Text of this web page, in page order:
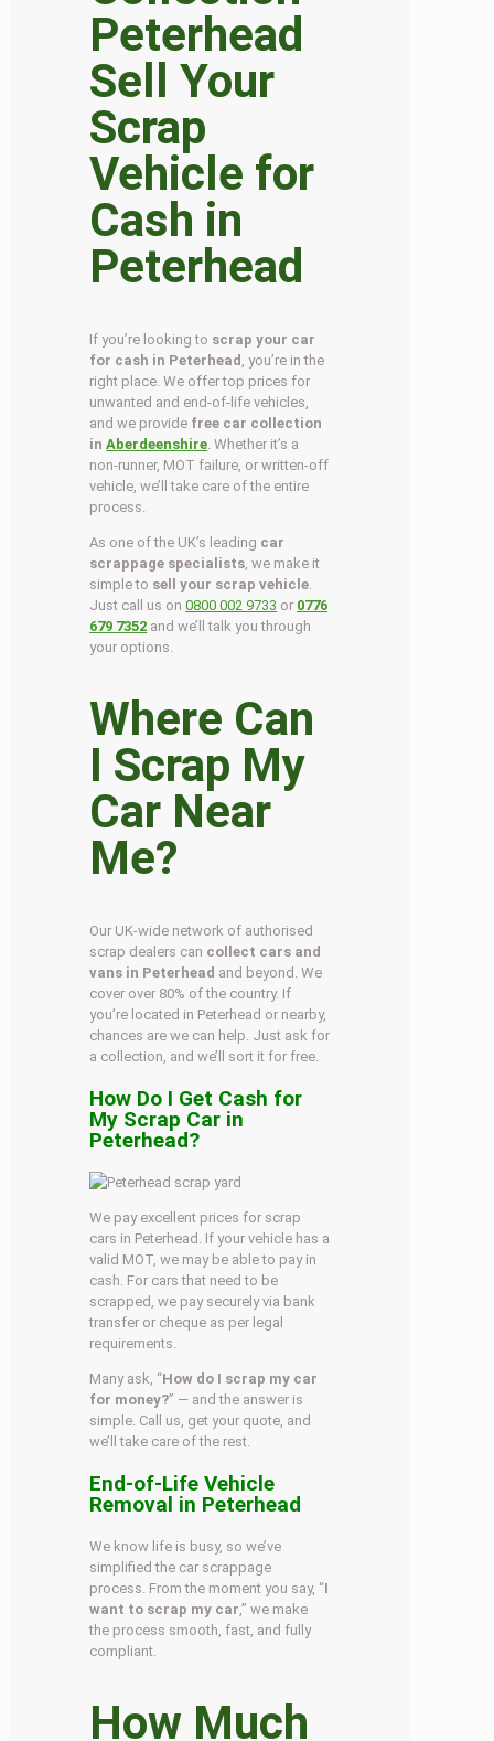
Sell Your
Scrap
Vehicle for
Cash in
Peterhead
If you’re looking to scrap your car
for cash in Peterhead , you’re in the
right place. We offer top prices for
unwanted and end-of-life vehicles,
and we provide free car collection
inAberdeenshire . Whether it’s a
non-runner, MOT failure, or written-off
vehicle, we’ll take care of the entire
process.
As one of the UK’s leading car
scrappage specialists , we make it
simple to sell your scrap vehicle
Just call us on0800 002 9733 or 0776
679 7352 and we’ll talk you through
your options.
Where Can
I Scrap My
Car Near
Me?
Our UK-wide network of authorised
scrap dealers can collect cars and
vans in Peterhead and beyond. We
cover over 80% of the country. If
you’re located in Peterhead or nearby,
chances are we can help. Just ask for
a collection, and we’ll sort it for free.
How Do I Get Cash for
My Scrap Car in
Peterhead?
We pay excellent prices for scrap
cars in Peterhead. If your vehicle has a
valid MOT, we may be able to pay in
cash. For cars that need to be
scrapped, we pay securely via bank
transfer or cheque as per legal
requirements.
Many ask, “How do I scrap my car
for money?” — and the answer is
simple. Call us, get your quote, and
we’ll take care of the rest.
End-of-Life Vehicle
Removal in Peterhead
We know life is busy, so we’ve
simplified the car scrappage
process. From the moment you say, “I
want to scrap my car ,” we make
the process smooth, fast, and fully
compliant.
How Much